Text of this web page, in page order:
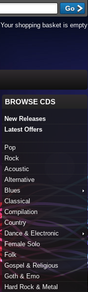
Your shopping basket is empty
BROWSE CDS
New Releases
Latest Offers
Pop
Rock
Acoustic
Alternative
Blues
Classical
Compilation
Country
Dance & Electronic
Female Solo
Folk
Gospel & Religious
Goth & Emo
Hard Rock & Metal